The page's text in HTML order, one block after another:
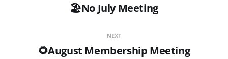
🏖️No July Meeting
NEXT
🌻August Membership Meeting